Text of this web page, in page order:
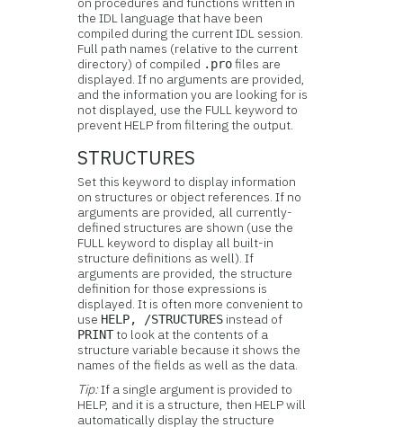
the IDL language that have been
compiled during the current IDL session.
Full path names (relative to the current
directory) of compiled .profiles are
displayed. If no arguments are provided,
and the information you are looking for is
not displayed, use the FULL keyword to
prevent HELP from filtering the output.
STRUCTURES
Set this keyword to display information
on structures or object references. If no
arguments are provided, all currently-
defined structures are shown (use the
FULL keyword to display all built-in
structure definitions as well). If
arguments are provided, the structure
definition for those expressions is
displayed. It is often more convenient to
use HELP, /STRUCTURES instead of
PRINTto look at the contents of a
structure variable because it shows the
names of the fields as well as the data.
Tip:If a single argument is provided to
HELP, and it is a structure, then HELP will
automatically display the structure